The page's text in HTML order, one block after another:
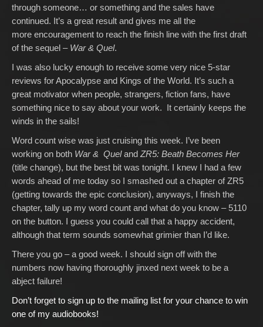
through someone… or something and the sales have
continued. It’s a great result and gives me all the
more encouragement to reach the finish line with the first draft
of the sequel – War & Quel.
I was also lucky enough to receive some very nice 5-star
reviews for Apocalypse and Kings of the World. It’s such a
great motivator when people, strangers, fiction fans, have
something nice to say about your work. It certainly keeps the
winds in the sails!
Word count wise was just cruising this week. I’ve been
working on both War & Queland ZR5: Beath Becomes Her
(title change), but the best bit was tonight. I knew I had a few
words ahead of me today so I smashed out a chapter of ZR5
(getting towards the epic conclusion), anyways, I finish the
chapter, tally up my word count and what do you know – 5110
on the button. I guess you could call that a happy accident,
although that term sounds somewhat grimier than I’d like.
There you go – a good week. I should sign off with the
numbers now having thoroughly jinxed next week to be a
abject failure!
Don’t forget to sign up to the mailing list for your chance to win
one of my audiobooks!